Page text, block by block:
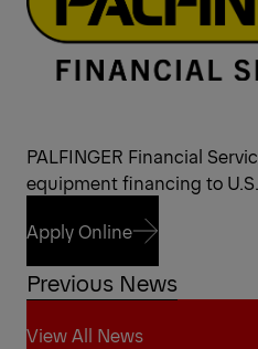
PALFINGER Financial
equipment financing to
Apply Online
Apply Online
Previous News
View All News